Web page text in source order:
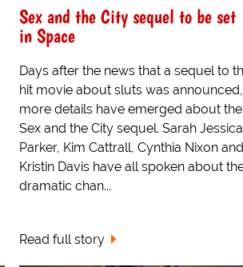
Sex and the City sequel to be set
in Space
Days after the news that a sequel to
hit movie about sluts was announced,
more details have emerged about the
Sex and the City sequel. Sarah Jessica
Parker, Kim Cattrall, Cynthia Nixon and
Kristin Davis have all spoken about
dramatic chan...
Read full story